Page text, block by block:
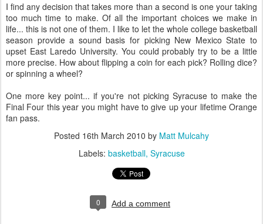
I find any decision that takes more than a second is one your taking
too much time to make. Of all the important choices we make in
life... this is not one of them. I like to let the whole college basketball
season provide a sound basis for picking New Mexico State to
upset East Laredo University. You could probably try to be a little
more precise. How about flipping a coin for each pick? Rolling dice?
or spinning a wheel?
One more key point... if you're not picking Syracuse to make the
Final Four this year you might have to give up your lifetime Orange
fan pass.
Posted 16th March 2010 by Matt Mulcahy
Labels: basketball Syracuse
0 Add a comment